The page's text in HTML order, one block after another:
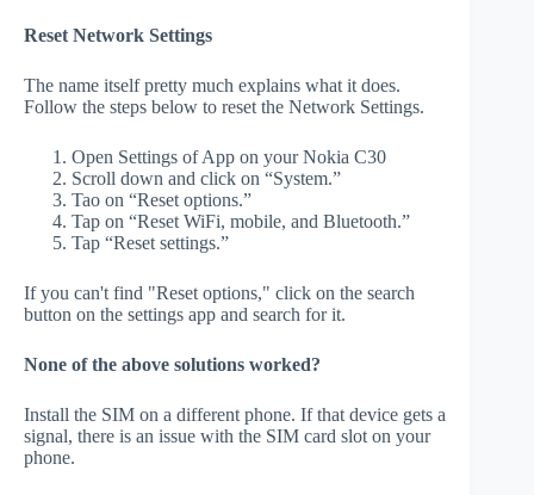
Reset Network Settings
The name itself pretty much explains what it does.
Follow the steps below to reset the Network Settings.
Open Settings of App on your Nokia C30
Scroll down and click on “System.”
Tao on “Reset options.”
Tap on “Reset WiFi, mobile, and Bluetooth.”
Tap “Reset settings.”
If you can't find "Reset options," click on the search
button on the settings app and search for it.
None of the above solutions worked?
Install the SIM on a different phone. If that device gets a
signal, there is an issue with the SIM card slot on your
phone.